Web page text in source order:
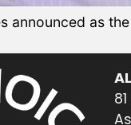
announced as